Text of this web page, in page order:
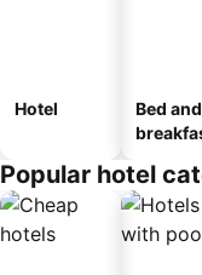
Hotel
Bed and
Popular hotel